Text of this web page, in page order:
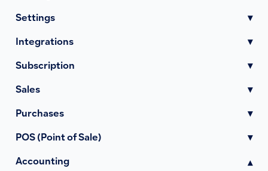
Settings ▾
Integrations ▾
Subscription ▾
Sales ▾
Purchases ▾
POS (Point of Sale) ▾
Accounting ▾